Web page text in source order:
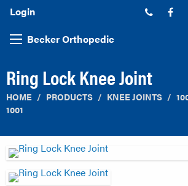
Login Phone:
Becker Orthopedic
Ring Lock Knee Joint
HOME PRODUCTS KNEE JOINTS
1001